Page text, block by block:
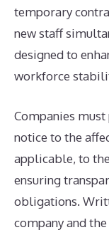
temporary
new staff
designed to
workforce
Companies
notice to the
applicable, to
ensuring
obligations.
company and